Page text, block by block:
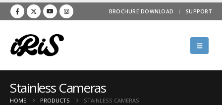
BROCHURE DOWNLOAD SUPPORT
Stainless Cameras
HOME PRODUCTS STAINLESS CAMERAS